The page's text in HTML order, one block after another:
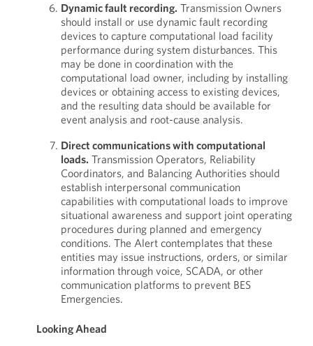
Dynamic fault recording. Transmission Owners
should install or use dynamic fault recording
devices to capture computational load facility
performance during system disturbances. This
may be done in coordination with the
computational load owner, including by installing
devices or obtaining access to existing devices,
and the resulting data should be available for
event analysis and root-cause analysis.
Direct communications with computational
loads. Transmission Operators, Reliability
Coordinators, and Balancing Authorities should
establish interpersonal communication
capabilities with computational loads to improve
situational awareness and support joint operating
procedures during planned and emergency
conditions. The Alert contemplates that these
entities may issue instructions, orders, or similar
information through voice, SCADA, or other
communication platforms to prevent BES
Emergencies.
Looking Ahead